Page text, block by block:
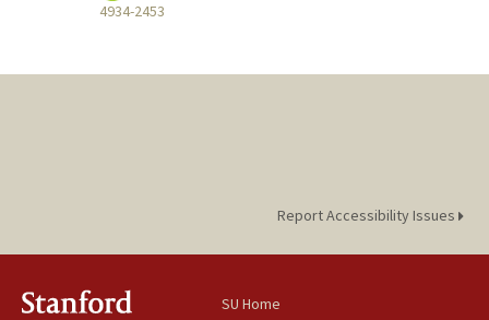
4934-2453
Report Accessibility Issues
SU Home